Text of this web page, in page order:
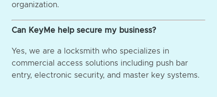
organization.
Can KeyMe help secure my business?
Yes, we are a locksmith who specializes in
commercial access solutions including push bar
entry, electronic security, and master key systems.